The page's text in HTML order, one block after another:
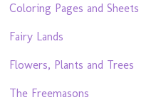
Coloring Pages and Sheets
Fairy Lands
Flowers, Plants and Trees
The Freemasons